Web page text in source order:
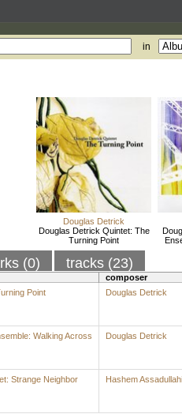
in
Douglas Detrick
Douglas Detrick Quintet: The
Turning Point
(0) tracks (23)
composer
Point
Douglas Detrick
Walking Across Douglas Detrick
Strange Neighbor Hashem Assadullahi